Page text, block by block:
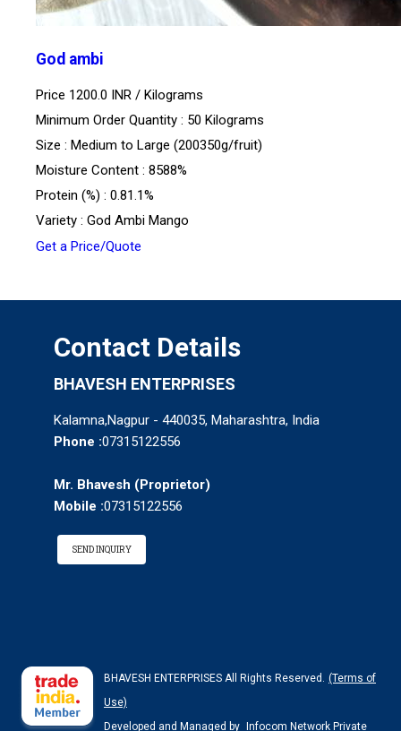
God ambi
Price 1200.0 INR / Kilograms
Minimum Order Quantity : 50 Kilograms
Size : Medium to Large (200350g/fruit)
Moisture Content : 8588%
Protein (%) : 0.81.1%
Variety : God Ambi Mango
Get a Price/Quote
Contact Details
BHAVESH ENTERPRISES
Kalamna,Nagpur - 440035, Maharashtra, India
Phone :07315122556
Mr. Bhavesh (Proprietor)
Mobile :07315122556
SEND INQUIRY
BHAVESH ENTERPRISES All Rights Reserved. (Terms of
Use)
Developed and Managed by
Infocom Network Private